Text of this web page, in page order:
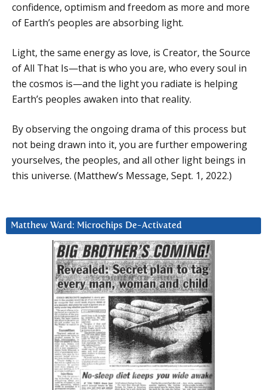
confidence, optimism and freedom as more and more
of Earth’s peoples are absorbing light.
Light, the same energy as love, is Creator, the Source
of All That Is—that is who you are, who every soul in
the cosmos is—and the light you radiate is helping
Earth’s peoples awaken into that reality.
By observing the ongoing drama of this process but
not being drawn into it, you are further empowering
yourselves, the peoples, and all other light beings in
this universe. (Matthew’s Message, Sept. 1, 2022.)
Matthew Ward: Microchips De-Activated